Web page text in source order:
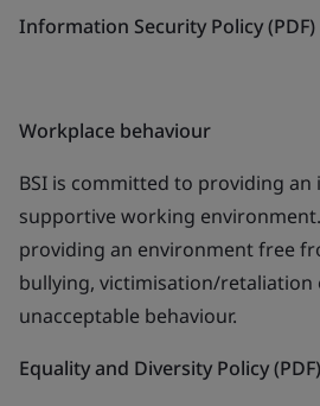
Information Security Policy (PDF)
Workplace behaviour
BSI is committed to providing an
supportive working
providing an environment free
bullying, victimisation/retaliation
unacceptable behaviour.
Equality and Diversity Policy (PDF)